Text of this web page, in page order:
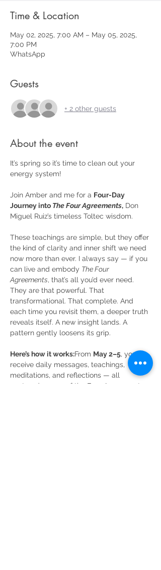
Time & Location
May 02, 2025, 7:00 AM – May 05, 2025,
7:00 PM
WhatsApp
Guests
+ 2 other guests
About the event
It’s spring so it’s time to clean out your
energy system!
Join Amber and me for a Four-Day
Journey into The Four Agreements, Don
Miguel Ruiz’s timeless Toltec wisdom.
These teachings are simple, but they offer
the kind of clarity and inner shift we need
now more than ever. I always say — if you
can live and embody The Four
Agreements, that’s all you’d ever need.
They are that powerful. That
transformational. That complete. And
each time you revisit them, a deeper truth
reveals itself. A new insight lands. A
pattern gently loosens its grip.
Here’s how it works:From May 2–5, you’ll
receive daily messages, teachings,
meditations, and reflections — all
centered on one of the Four Agreements